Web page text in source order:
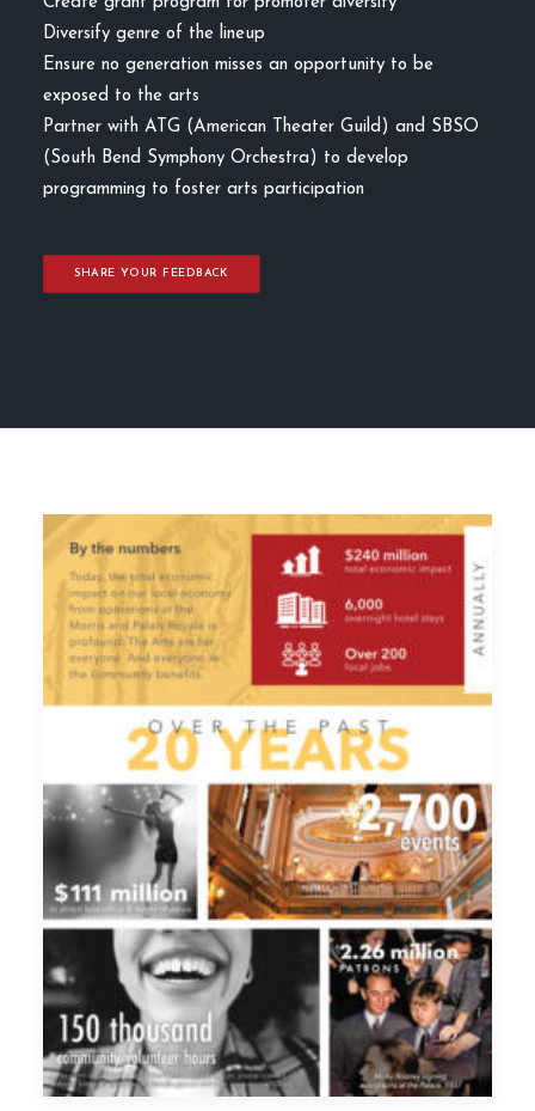
Diversify genre of the lineup
Ensure no generation misses an opportunity to be
exposed to the arts
Partner with ATG (American Theater Guild) and SBSO
(South Bend Symphony Orchestra) to develop
programming to foster arts participation
SHARE YOUR FEEDBACK